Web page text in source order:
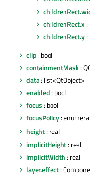
childrenRect.x :
childrenRect.y:
clip : bool
containmentMask:
data: list<QtObject>
enabled : bool
focus : bool
focusPolicy:
height: real
implicitHeight: real
implicitWidth : real
layer.effect: